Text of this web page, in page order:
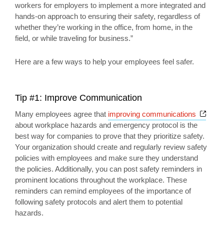
workers for employers to implement a more integrated and
hands-on approach to ensuring their safety, regardless of
whether they’re working in the office, from home, in the
field, or while traveling for business.”
Here are a few ways to help your employees feel safer.
Tip #1: Improve Communication
Many employees agree that improving communications
about workplace hazards and emergency protocol is the
best way for companies to prove that they prioritize safety.
Your organization should create and regularly review safety
policies with employees and make sure they understand
the policies. Additionally, you can post safety reminders in
prominent locations throughout the workplace. These
reminders can remind employees of the importance of
following safety protocols and alert them to potential
hazards.